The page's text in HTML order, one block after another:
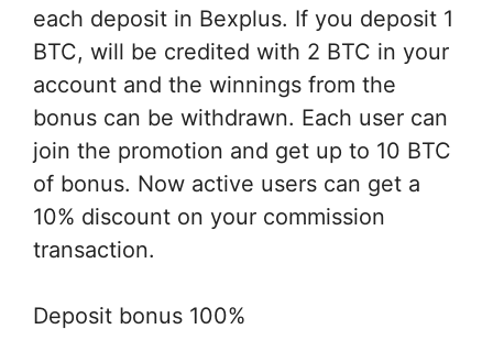
each deposit in Bexplus. If you deposit 1
BTC, will be credited with 2 BTC in your
account and the winnings from the
bonus can be withdrawn. Each user can
join the promotion and get up to 10 BTC
of bonus. Now active users can get a
10% discount on your commission
transaction.
Deposit bonus 100%